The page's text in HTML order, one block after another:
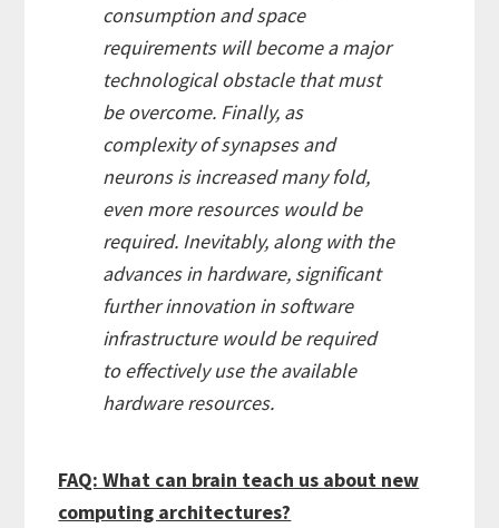
consumption and space
requirements will become a major
technological obstacle that must
be overcome. Finally, as
complexity of synapses and
neurons is increased many fold,
even more resources would be
required. Inevitably, along with the
advances in hardware, significant
further innovation in software
infrastructure would be required
to effectively use the available
hardware resources.
FAQ: What can brain teach us about new
computing architectures?